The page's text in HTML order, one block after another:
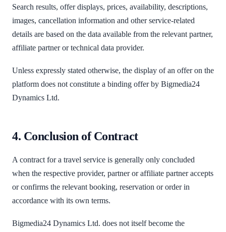
Search results, offer displays, prices, availability, descriptions,
images, cancellation information and other service-related
details are based on the data available from the relevant partner,
affiliate partner or technical data provider.
Unless expressly stated otherwise, the display of an offer on the
platform does not constitute a binding offer by Bigmedia24
Dynamics Ltd.
4. Conclusion of Contract
A contract for a travel service is generally only concluded
when the respective provider, partner or affiliate partner accepts
or confirms the relevant booking, reservation or order in
accordance with its own terms.
Bigmedia24 Dynamics Ltd. does not itself become the